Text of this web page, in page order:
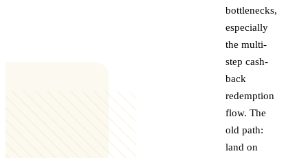
bottlenecks,
especially
the multi-
step cash-
back
redemption
flow. The
old path:
land on